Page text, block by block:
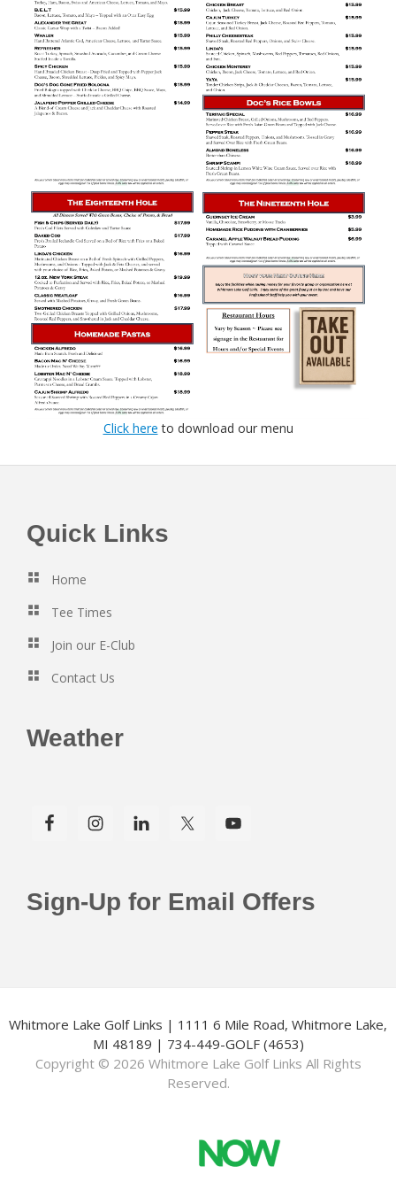
Click here to download our menu
Footer
Quick Links
Home
Tee Times
Join our E-Club
Contact Us
Weather
Sign-Up for Email Offers
Whitmore Lake Golf Links | 1111 6 Mile Road, Whitmore Lake,
MI 48189 | 734-449-GOLF (4653)
Copyright © 2026 Whitmore Lake Golf Links All Rights
Reserved.